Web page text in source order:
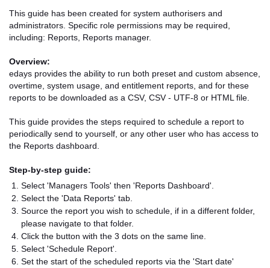
This guide has been created for system authorisers and
administrators. Specific role permissions may be required,
including: Reports, Reports manager.
Overview:
edays provides the ability to run both preset and custom absence,
overtime, system usage, and entitlement reports, and for these
reports to be downloaded as a CSV, CSV - UTF-8 or HTML file.
This guide provides the steps required to schedule a report to
periodically send to yourself, or any other user who has access to
the Reports dashboard.
Step-by-step guide:
Select 'Managers Tools' then 'Reports Dashboard'.
Select the 'Data Reports' tab.
Source the report you wish to schedule, if in a different folder,
please navigate to that folder.
Click the button with the 3 dots on the same line.
Select 'Schedule Report'.
Set the start of the scheduled reports via the 'Start date'